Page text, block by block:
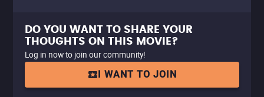
DO YOU WANT TO SHARE YOUR
THOUGHTS ON THIS MOVIE?
Log in now to join our community!
I WANT TO JOIN